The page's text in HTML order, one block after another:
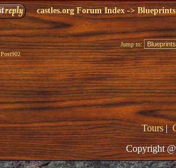
castles.org Forum Index->
Post902
Jump to:
Tours|
Copyright